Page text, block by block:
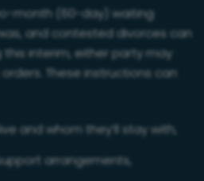
month (60-day) waiting
and contested divorces can
interim, either party may
These instructions can
and whom they’ll stay with,
arrangements,